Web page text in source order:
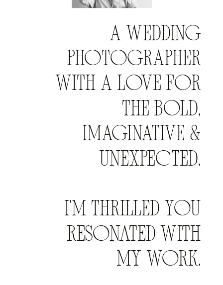
A WEDDING
PHOTOGRAPHER
WITH A LOVE FOR
THE BOLD,
IMAGINATIVE &
UNEXPECTED.
I'M THRILLED YOU
RESONATED WITH
MY WORK.